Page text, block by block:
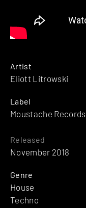
Artist
Eliott Litrowski
Label
Moustache Records
Released
November 2018
Genre
House
Techno